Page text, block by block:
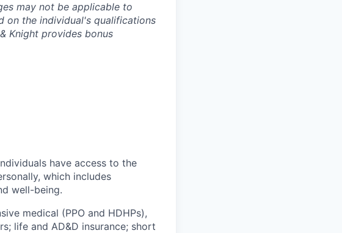
may not be applicable to
on the individual's qualifications
Knight provides bonus
have access to the
which includes
well-being.
medical (PPO and HDHPs),
life and AD&D insurance; short